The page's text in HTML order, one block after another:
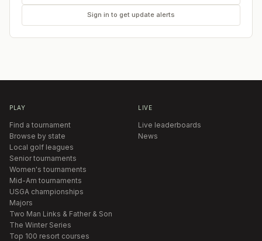
Sign in to get update alerts
PLAY
Find a tournament
Browse by state
Local golf leagues
Senior tournaments
Women's tournaments
Mid-Am tournaments
USGA championships
Majors
Two Man Links & Father & Son
The Winter Series
Top 100 resort courses
LIVE
Live leaderboards
News